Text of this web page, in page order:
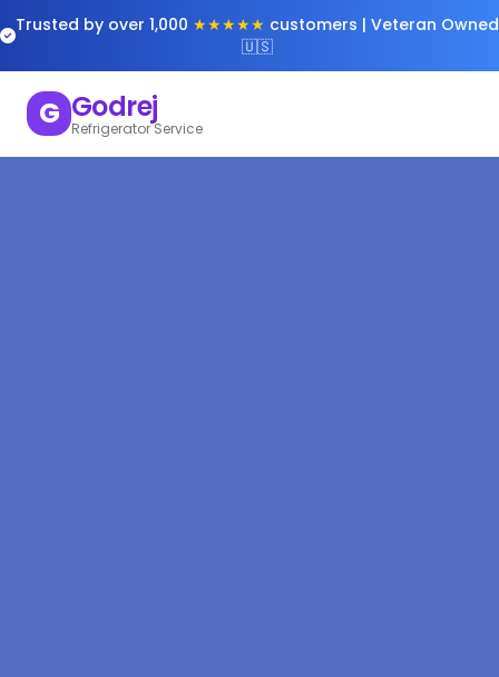
Trusted by over 1,000 ★★★★★ customers | Veteran Owned
🇺🇸
G Godrej
Refrigerator Service